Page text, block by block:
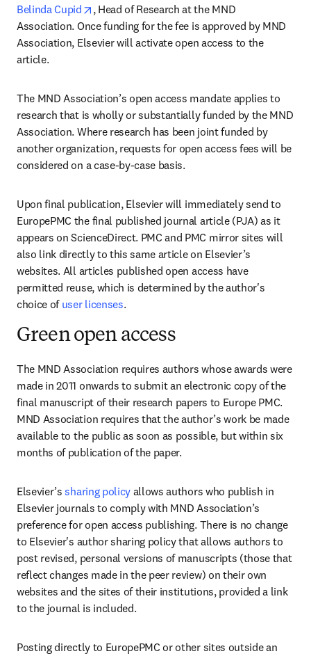
Belinda Cupid
opens in new tab/window
, Head of Research at the MND
Association. Once funding for the fee is approved by MND
Association, Elsevier will activate open access to the
article.
The MND Association’s open access mandate applies to
research that is wholly or substantially funded by the MND
Association. Where research has been joint funded by
another organization, requests for open access fees will be
considered on a case-by-case basis.
Upon final publication, Elsevier will immediately send to
EuropePMC the final published journal article (PJA) as it
appears on ScienceDirect. PMC and PMC mirror sites will
also link directly to this same article on Elsevier’s
websites. All articles published open access have
permitted reuse, which is determined by the author's
choice of user licenses.
Green open access
The MND Association requires authors whose awards were
made in 2011 onwards to submit an electronic copy of the
final manuscript of their research papers to Europe PMC.
MND Association requires that the author’s work be made
available to the public as soon as possible, but within six
months of publication of the paper.
Elsevier’s sharing policy allows authors who publish in
Elsevier journals to comply with MND Association’s
preference for open access publishing. There is no change
to Elsevier's author sharing policy that allows authors to
post revised, personal versions of manuscripts (those that
reflect changes made in the peer review) on their own
websites and the sites of their institutions, provided a link
to the journal is included.
Posting directly to EuropePMC or other sites outside an